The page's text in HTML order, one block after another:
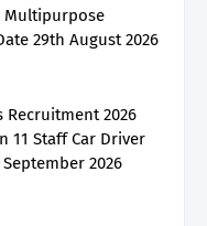
Multipurpose
29th August 2026
2026
11 Staff Car Driver
2026